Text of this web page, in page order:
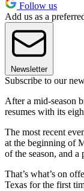
Follow us
Add us as a
Newsletter
Subscribe to our
After a mid-season
resumes with its
The most recent
at the beginning of
of the season, and
That’s what’s on
Texas for the first